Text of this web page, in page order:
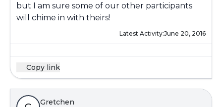
but I am sure some of our other participants
will chime in with theirs!
Latest Activity:June 20, 2016
Copy link
Gretchen